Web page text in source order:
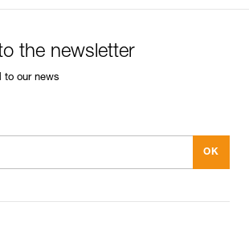
: 1
the newsletter
to our news